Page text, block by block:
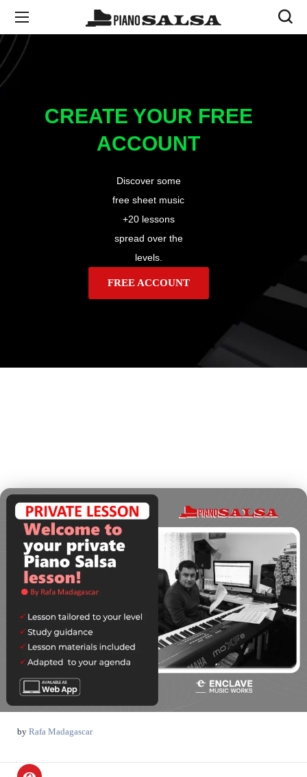
CREATE YOUR FREE
ACCOUNT
Discover some
free sheet music
+20 lessons
spread over the
levels.
FREE ACCOUNT
by Rafa Madagascar